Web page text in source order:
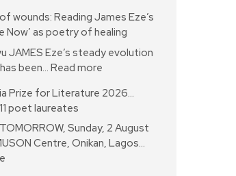
wounds: Reading James Eze’s
Now’ as poetry of healing
JAMES Eze’s steady evolution
been… Read more
Prize for Literature 2026…
poet laureates
Sunday, 2 August
Centre, Onikan, Lagos…